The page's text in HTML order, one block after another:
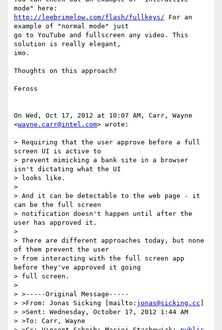
http://leebrimelow.com/flash/fullkeys/ For an
example of "normal mode" just
go to YouTube and fullscreen any video. This
solution is really elegant,
imo.
Thoughts on this approach?
Feross
On Wed, Oct 17, 2012 at 10:07 AM, Carr, Wayne
<wayne.carr@intel.com> wrote:
> Requiring that the user approve before a full
screen UI is active to
> prevent mimicking a bank site in a browser
isn't dictating what the UI
> looks like.
>
> And it can be detectable to the web page - it
can be the full screen
> notification doesn't happen until after the
user has approved it.
>
> There are different approaches today, but none
of them prevent the user
> from interacting with the full screen app
before they've approved it going
> full screen.
>
> >-----Original Message-----
> >From: Jonas Sicking [mailto: jonas@sicking.cc
> >Sent: Wednesday, October 17, 2012 1:44 AM
> >To: Carr, Wayne